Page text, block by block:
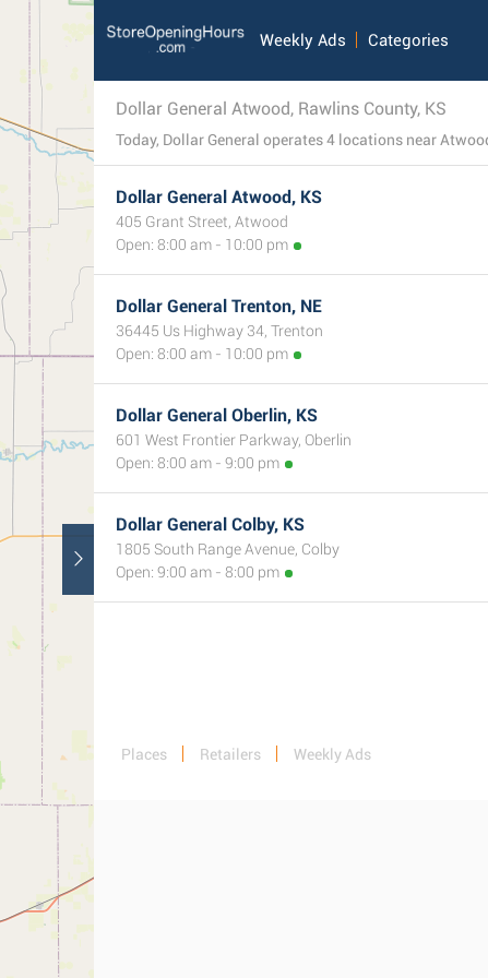
Weekly Ads Categories
Dollar General Atwood, Rawlins County, KS
Dollar General Atwood, KS
405 Grant Street, Atwood
Open: 8:00 am - 10:00 pm
Dollar General Trenton, NE
36445 Us Highway 34, Trenton
Open: 8:00 am - 10:00 pm
Dollar General Oberlin, KS
601 West Frontier Parkway, Oberlin
Open: 8:00 am - 9:00 pm
Dollar General Colby, KS
1805 South Range Avenue, Colby
Open: 9:00 am - 8:00 pm
Places Retailers Weekly Ads